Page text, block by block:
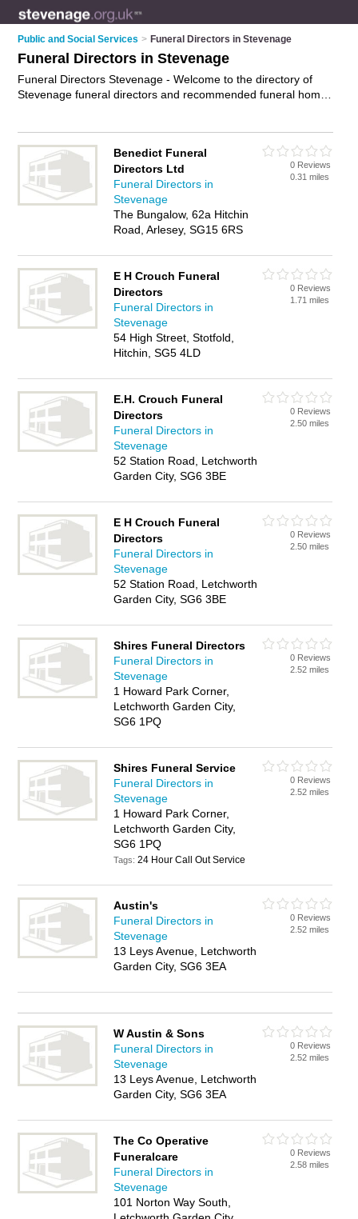
Public and Social Services > Funeral Directors in Stevenage
Funeral Directors in Stevenage
Funeral Directors Stevenage - Welcome to the directory of
Stevenage funeral directors and recommended funeral homes
Sandy and Ware, and includes maps and photos of
Stevenage funeral homes who offer funeral services, pre-
payment funerals and funeral planning. Find contact details
and reviews of your nearest funeral home or funeral director
in Stevenage and add your own review. Do you want to
advertise a funeral home in Stevenage?Advertise
Benedict Funeral
Directors Ltd
Funeral Directors in
Stevenage
The Bungalow, 62a Hitchin
Road, Arlesey, SG15 6RS
0 Reviews
0.31 miles
E H Crouch Funeral
Directors
Funeral Directors in
Stevenage
54 High Street, Stotfold,
Hitchin, SG5 4LD
0 Reviews
1.71 miles
E.H. Crouch Funeral
Directors
Funeral Directors in
Stevenage
52 Station Road, Letchworth
Garden City, SG6 3BE
0 Reviews
2.50 miles
E H Crouch Funeral
Directors
Funeral Directors in
Stevenage
52 Station Road, Letchworth
Garden City, SG6 3BE
0 Reviews
2.50 miles
Shires Funeral Directors
Funeral Directors in
Stevenage
1 Howard Park Corner,
Letchworth Garden City,
SG6 1PQ
0 Reviews
2.52 miles
Shires Funeral Service
Funeral Directors in
Stevenage
1 Howard Park Corner,
Letchworth Garden City,
SG6 1PQ
Tags:24 Hour Call Out Service
0 Reviews
2.52 miles
Austin's
Funeral Directors in
Stevenage
13 Leys Avenue, Letchworth
Garden City, SG6 3EA
0 Reviews
2.52 miles
W Austin & Sons
Funeral Directors in
Stevenage
13 Leys Avenue, Letchworth
Garden City, SG6 3EA
0 Reviews
2.52 miles
The Co Operative
Funeralcare
Funeral Directors in
Stevenage
101 Norton Way South,
0 Reviews
2.58 miles